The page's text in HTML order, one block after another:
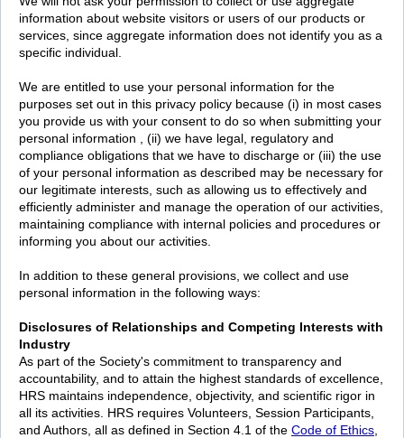
information about website visitors or users of our products or
services, since aggregate information does not identify you as a
specific individual.
We are entitled to use your personal information for the
purposes set out in this privacy policy because (i) in most cases
you provide us with your consent to do so when submitting your
personal information , (ii) we have legal, regulatory and
compliance obligations that we have to discharge or (iii) the use
of your personal information as described may be necessary for
our legitimate interests, such as allowing us to effectively and
efficiently administer and manage the operation of our activities,
maintaining compliance with internal policies and procedures or
informing you about our activities.
In addition to these general provisions, we collect and use
personal information in the following ways:
Disclosures of Relationships and Competing Interests with
Industry
As part of the Society's commitment to transparency and
accountability, and to attain the highest standards of excellence,
HRS maintains independence, objectivity, and scientific rigor in
all its activities. HRS requires Volunteers, Session Participants,
and Authors, all as defined in Section 4.1 of the Code of Ethics